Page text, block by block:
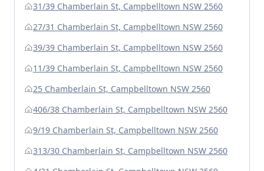
31/39 Chamberlain St, Campbelltown NSW 2560
27/31 Chamberlain St, Campbelltown NSW 2560
39/39 Chamberlain St, Campbelltown NSW 2560
11/39 Chamberlain St, Campbelltown NSW 2560
25 Chamberlain St, Campbelltown NSW 2560
406/38 Chamberlain St, Campbelltown NSW 2560
9/19 Chamberlain St, Campbelltown NSW 2560
313/30 Chamberlain St, Campbelltown NSW 2560